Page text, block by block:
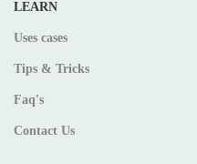
LEARN
Uses cases
Tips & Tricks
Faq's
Contact Us